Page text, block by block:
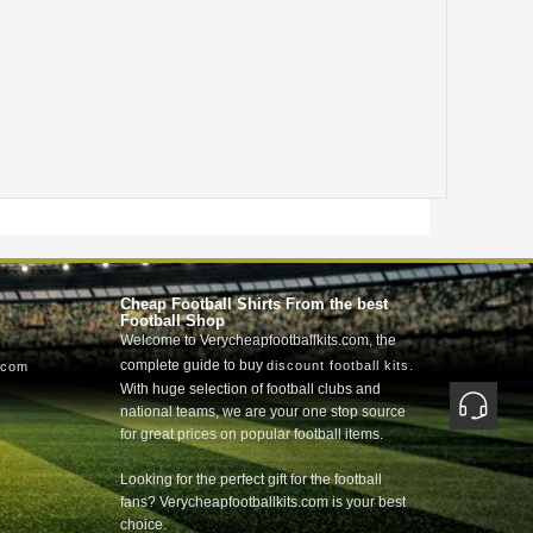
Cheap Football Shirts From the best
Football Shop
Welcome to Verycheapfootballkits.com, the
complete guide to buy discount football kits .
With huge selection of football clubs and
national teams, we are your one stop source
for great prices on popular football items.
Looking for the perfect gift for the football
fans? Verycheapfootballkits.com is your best
choice.